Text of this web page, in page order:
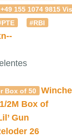
155 1074
#RBI
Box of 50
2M Box of
Gun
26